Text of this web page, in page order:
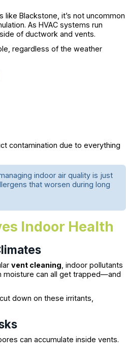
Blackstone, it’s not uncommon
As HVAC systems run
of ductwork and vents.
regardless of the weather
contamination due to everything
indoor air quality is just
that worsen during long
Indoor Health
vent cleaning , indoor pollutants
moisture can all get trapped—and
down on these irritants,
can accumulate inside vents.